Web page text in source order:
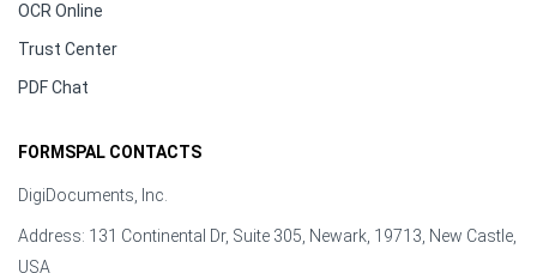
OCR Online
Trust Center
PDF Chat
FORMSPAL CONTACTS
DigiDocuments, Inc.
Address: 131 Continental Dr, Suite 305, Newark, 19713, New Castle,
USA